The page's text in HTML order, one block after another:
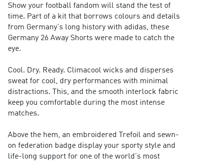
Show your football fandom will stand the test of
time. Part of a kit that borrows colours and details
from Germany's long history with adidas, these
Germany 26 Away Shorts were made to catch the
eye.
Cool. Dry. Ready. Climacool wicks and disperses
sweat for cool, dry performances with minimal
distractions. This, and the smooth interlock fabric
keep you comfortable during the most intense
matches.
Above the hem, an embroidered Trefoil and sewn-
on federation badge display your sporty style and
life-long support for one of the world's most